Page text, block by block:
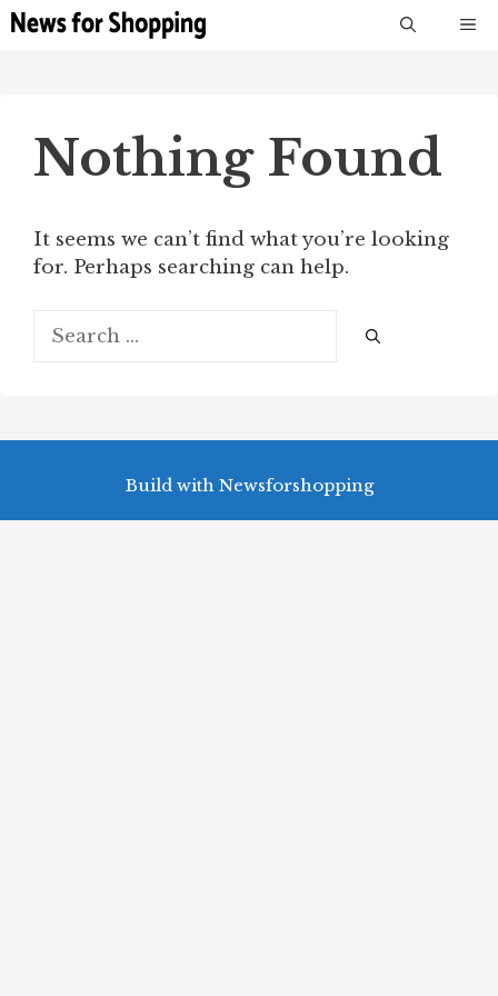
Skip
Nothing Found
It seems we can’t find what you’re looking
for. Perhaps searching can help.
Search
for:
Build with Newsforshopping